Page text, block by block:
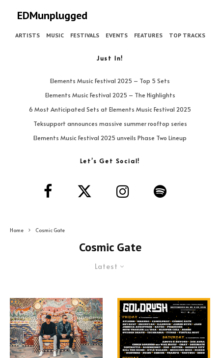
EDMunplugged
ARTISTS MUSIC FESTIVALS EVENTS FEATURES TOP TRACKS
Just In!
Elements Music Festival 2025 – Top 5 Sets
Elements Music Festival 2025 – The Highlights
6 Most Anticipated Sets at Elements Music Festival 2025
Teksupport announces massive summer rooftop series
Elements Music Festival 2025 unveils Phase Two Lineup
Let’s Get Social!
Home Cosmic Gate
Cosmic Gate
Latest